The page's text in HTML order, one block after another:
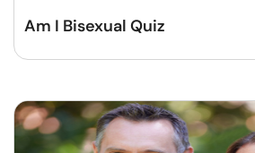
Am I Bisexual Quiz